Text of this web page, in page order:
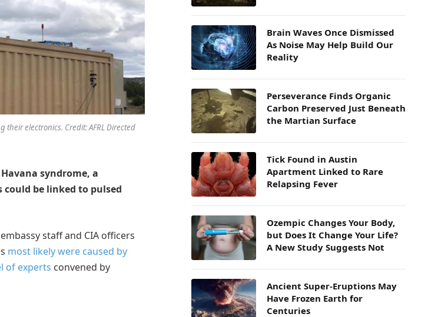
their electronics. Credit: AFRL Directed
syndrome, a
be linked to pulsed
staff and CIA officers
most likely were caused by
of experts convened by
Brain Waves Once Dismissed
As Noise May Help Build Our
Reality
Perseverance Finds Organic
Carbon Preserved Just Beneath
the Martian Surface
Tick Found in Austin
Apartment Linked to Rare
Relapsing Fever
Ozempic Changes Your Body,
but Does It Change Your Life?
A New Study Suggests Not
Ancient Super-Eruptions May
Have Frozen Earth for
Centuries